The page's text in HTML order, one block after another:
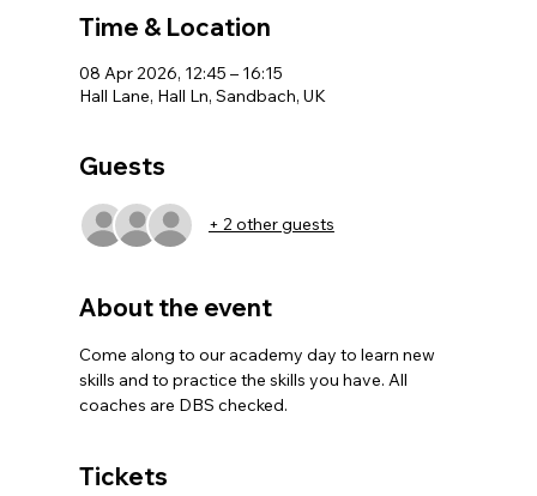
Time & Location
08 Apr 2026, 12:45 – 16:15
Hall Lane, Hall Ln, Sandbach, UK
Guests
+ 2 other guests
About the event
Come along to our academy day to learn new
skills and to practice the skills you have. All
coaches are DBS checked.
Tickets